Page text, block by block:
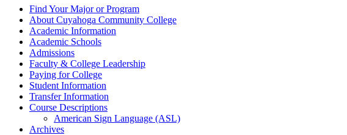
Find Your Major or Program
About Cuyahoga Community College
Academic Information
Academic Schools
Admissions
Faculty &​ College Leadership
Paying for College
Student Information
Transfer Information
Course Descriptions
American Sign Language (ASL)
Archives